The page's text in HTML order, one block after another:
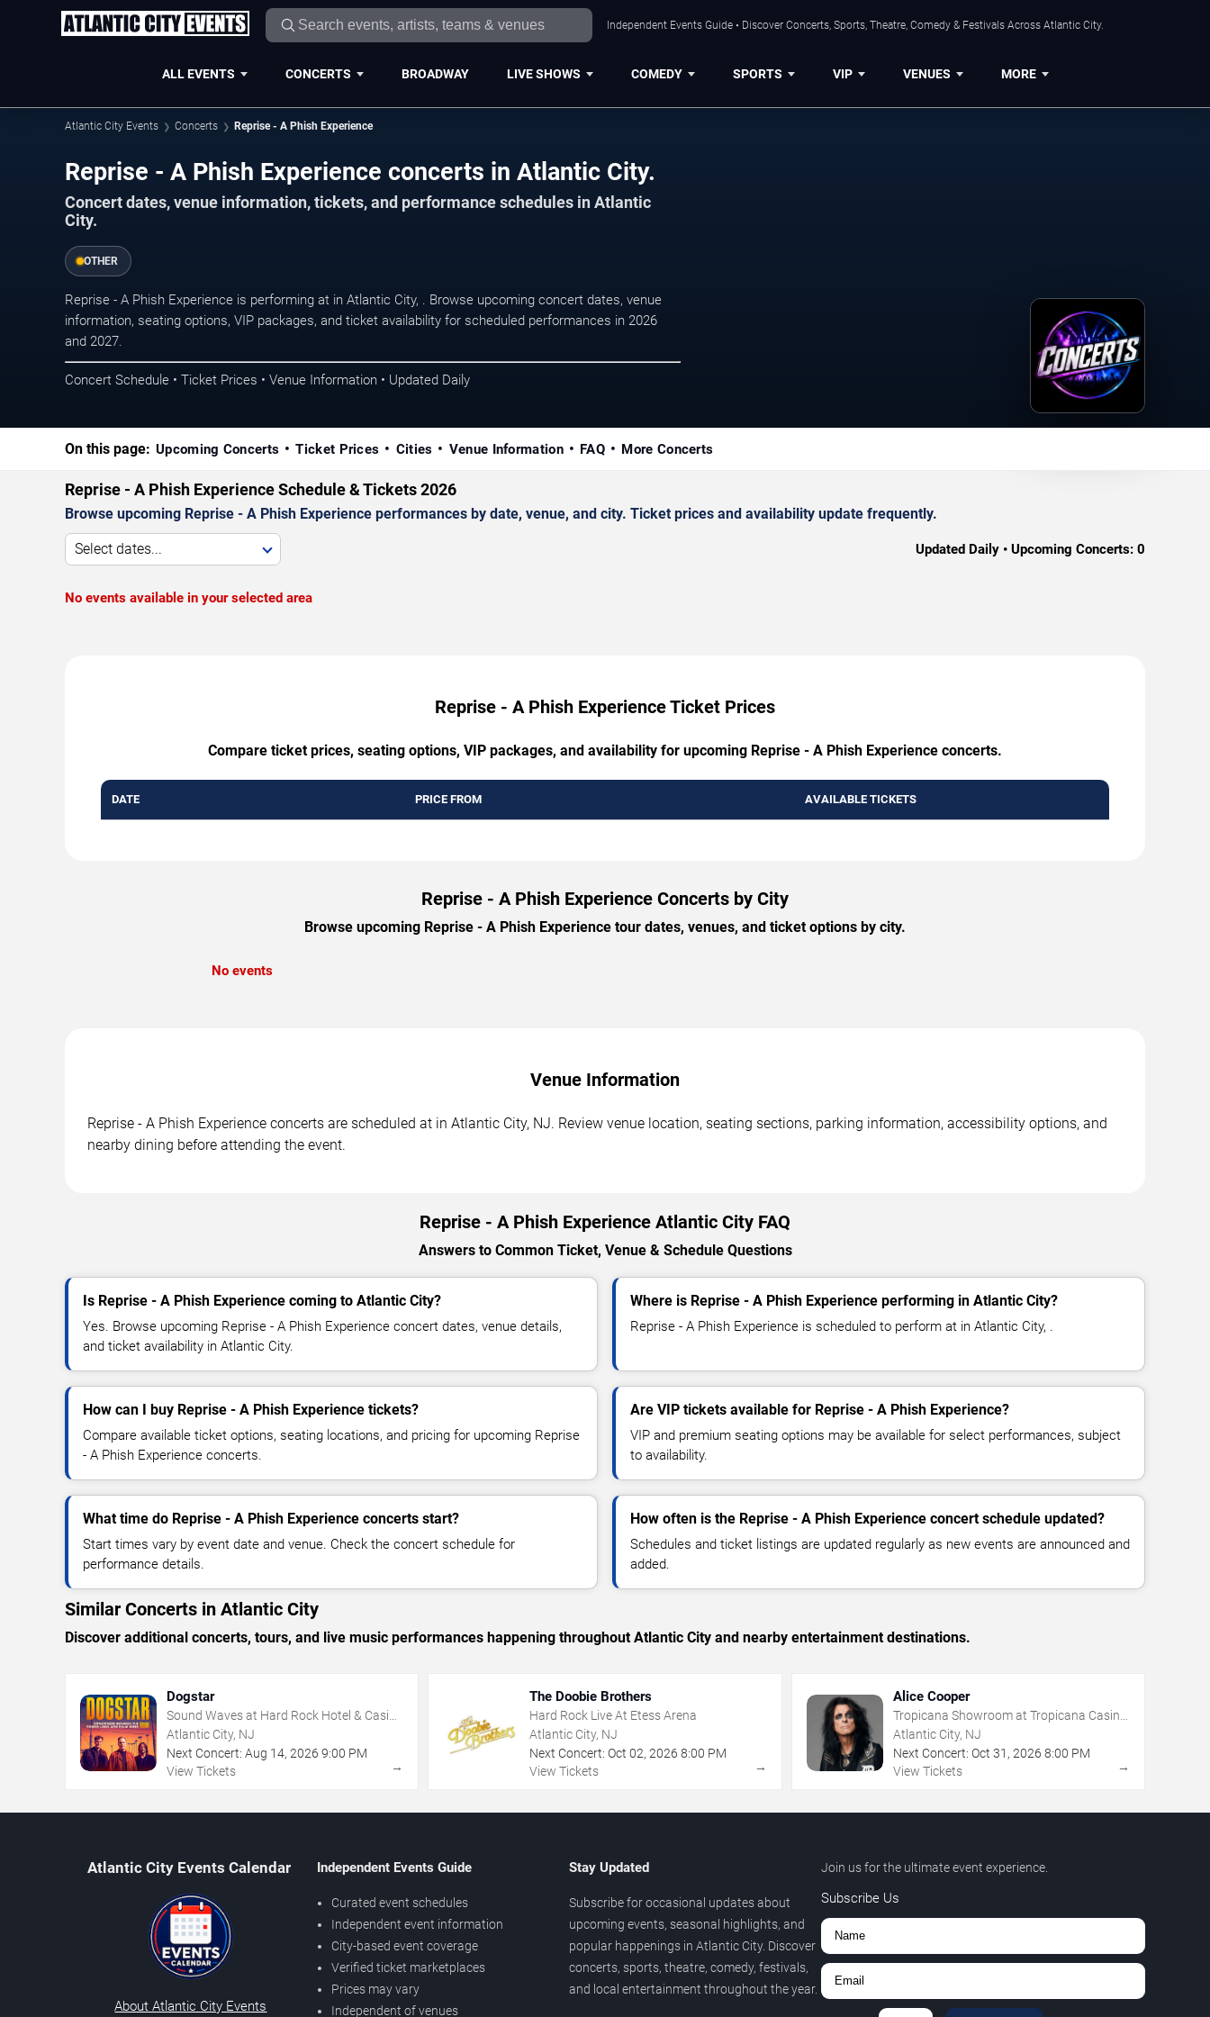
Independent Events Guide • Discover Concerts, Sports, Theatre, Comedy & Festivals Across Atlantic City.
ALL EVENTS CONCERTS BROADWAY LIVE SHOWS COMEDY SPORTS VIP VENUES MORE
Atlantic City Events Concerts Reprise - A Phish Experience
Reprise - A Phish Experience concerts in Atlantic City.
Concert dates, venue information, tickets, and performance schedules in Atlantic
City.
OTHER
Reprise - A Phish Experience is performing at in Atlantic City, . Browse upcoming concert dates, venue
information, seating options, VIP packages, and ticket availability for scheduled performances in 2026
and 2027.
Concert Schedule • Ticket Prices • Venue Information • Updated Daily
On this page: Upcoming Concerts Ticket Prices Cities Venue Information FAQ More Concerts
Reprise - A Phish Experience Schedule & Tickets 2026
Browse upcoming Reprise - A Phish Experience performances by date, venue, and city. Ticket prices and availability update frequently.
Select dates... Updated Daily • Upcoming Concerts: 0
No events available in your selected area
Reprise - A Phish Experience Ticket Prices
Compare ticket prices, seating options, VIP packages, and availability for upcoming Reprise - A Phish Experience concerts.
DATE PRICE FROM AVAILABLE TICKETS
Reprise - A Phish Experience Concerts by City
Browse upcoming Reprise - A Phish Experience tour dates, venues, and ticket options by city.
No events
Venue Information
Reprise - A Phish Experience concerts are scheduled at in Atlantic City, NJ. Review venue location, seating sections, parking information, accessibility options, and
nearby dining before attending the event.
Reprise - A Phish Experience Atlantic City FAQ
Answers to Common Ticket, Venue & Schedule Questions
Is Reprise - A Phish Experience coming to Atlantic City?
Yes. Browse upcoming Reprise - A Phish Experience concert dates, venue details,
and ticket availability in Atlantic City.
Where is Reprise - A Phish Experience performing in Atlantic City?
Reprise - A Phish Experience is scheduled to perform at in Atlantic City, .
How can I buy Reprise - A Phish Experience tickets?
Compare available ticket options, seating locations, and pricing for upcoming Reprise
- A Phish Experience concerts.
Are VIP tickets available for Reprise - A Phish Experience?
VIP and premium seating options may be available for select performances, subject
to availability.
What time do Reprise - A Phish Experience concerts start?
Start times vary by event date and venue. Check the concert schedule for
performance details.
How often is the Reprise - A Phish Experience concert schedule updated?
Schedules and ticket listings are updated regularly as new events are announced and
added.
Similar Concerts in Atlantic City
Discover additional concerts, tours, and live music performances happening throughout Atlantic City and nearby entertainment destinations.
Dogstar
Sound Waves at Hard Rock Hotel & Casino
- Atlantic City
Atlantic City, NJ
Next Concert: Aug 14, 2026 9:00 PM
View Tickets
→
The Doobie Brothers
Hard Rock Live At Etess Arena
Atlantic City, NJ
Next Concert: Oct 02,2026 8:00 PM
View Tickets
→
Alice Cooper
Tropicana Showroom at Tropicana Casino
- NJ
Atlantic City, NJ
Next Concert: Oct 31 , 2026 8:00 PM
View Tickets
→
Atlantic City Events Calendar
About Atlantic City Events
Independent Events Guide
Curated event schedules
Independent event information
City-based event coverage
Verified ticket marketplaces
Prices may vary
Independent of venues
Stay Updated
Subscribe for occasional updates about
upcoming events, seasonal highlights, and
popular happenings in Atlantic City. Discover
concerts, sports, theatre, comedy, festivals,
and local entertainment throughout the year.
Join us for the ultimate event experience.
Subscribe Us